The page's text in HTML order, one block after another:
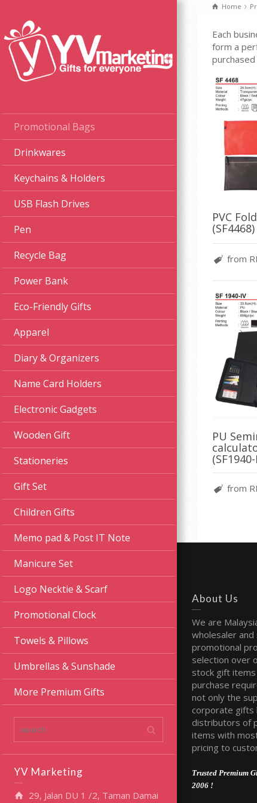
Promotional Bags
Drinkwares
Keychains & Holders
USB Flash Drives
Pen
Recycle Bag
Power Bank
Eco-Friendly Gifts
Apparel
Diary & Organizers
Name Card Holders
Electronic Gadgets
Wooden Gift
Stationeries
Gift Set
Children Gifts
Memo pad & Post IT Note
Manicure Set
Logo Necktie & Scarf
Promotional Clock
Towels & Pillows
Umbrellas & Sunshade
More Premium Gifts
YV Marketing
29, Jalan DU 1 /2, Taman Damai
Home
Each
form a
PVC
(SF4468)
from
PU
from
About Us
We are
wholesaler
promotional
selection over
stock gift
purchase
not only the
corporate gifts
distributors of
items with
pricing to
Trusted Premium
2006 !